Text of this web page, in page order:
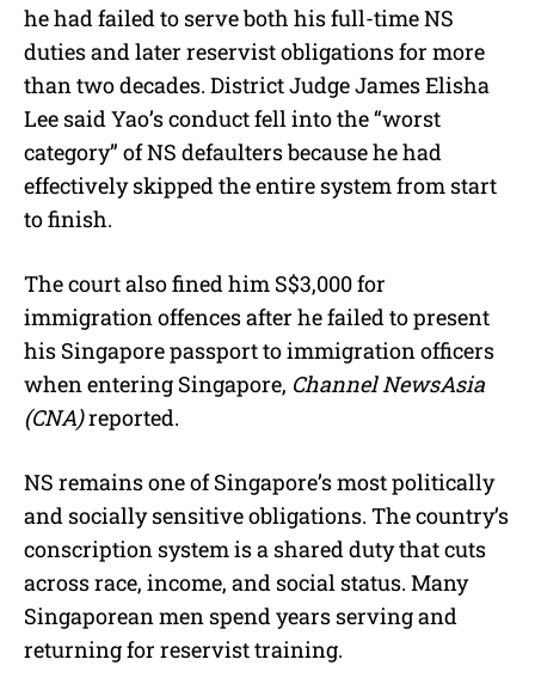
he had failed to serve both his full-time NS
duties and later reservist obligations for more
than two decades. District Judge James Elisha
Lee said Yao’s conduct fell into the “worst
category” of NS defaulters because he had
effectively skipped the entire system from start
to finish.
The court also fined him S$3,000 for
immigration offences after he failed to present
his Singapore passport to immigration officers
when entering Singapore, Channel NewsAsia
(CNA)reported.
NS remains one of Singapore’s most politically
and socially sensitive obligations. The country’s
conscription system is a shared duty that cuts
across race, income, and social status. Many
Singaporean men spend years serving and
returning for reservist training.